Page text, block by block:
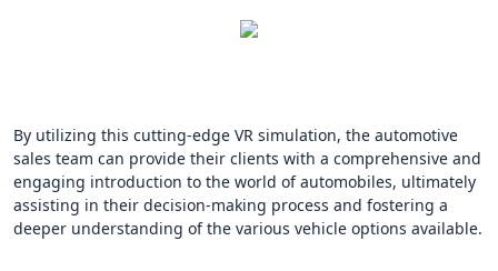
By utilizing this cutting-edge VR simulation, the automotive
sales team can provide their clients with a comprehensive and
engaging introduction to the world of automobiles, ultimately
assisting in their decision-making process and fostering a
deeper understanding of the various vehicle options available.